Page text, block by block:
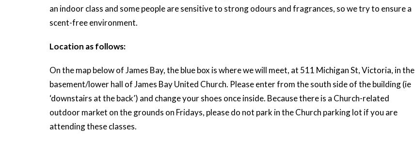
an indoor class and some people are sensitive to strong odours and fragrances, so we try to ensure a
scent-free environment.
Location as follows:
On the map below of James Bay, the blue box is where we will meet, at 511 Michigan St, Victoria, in the
basement/lower hall of James Bay United Church. Please enter from the south side of the building (ie
‘downstairs at the back’) and change your shoes once inside. Because there is a Church-related
outdoor market on the grounds on Fridays, please do not park in the Church parking lot if you are
attending these classes.